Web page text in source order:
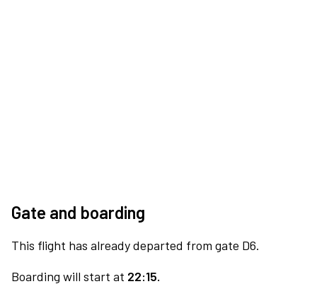
Gate and boarding
This flight has already departed from gate D6.
Boarding will start at 22:15.